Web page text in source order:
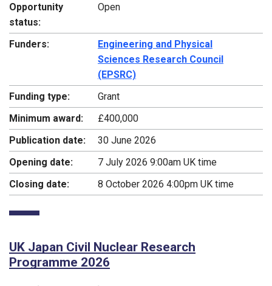
Opportunity
status:
Open
Funders:
Engineering and Physical
Sciences Research Council
(EPSRC)
Funding type:
Grant
Minimum award:
£400,000
Publication date:
30 June 2026
Opening date:
7 July 2026 9:00am UK time
Closing date:
8 October 2026 4:00pm UK time
UK Japan Civil Nuclear Research
Programme 2026